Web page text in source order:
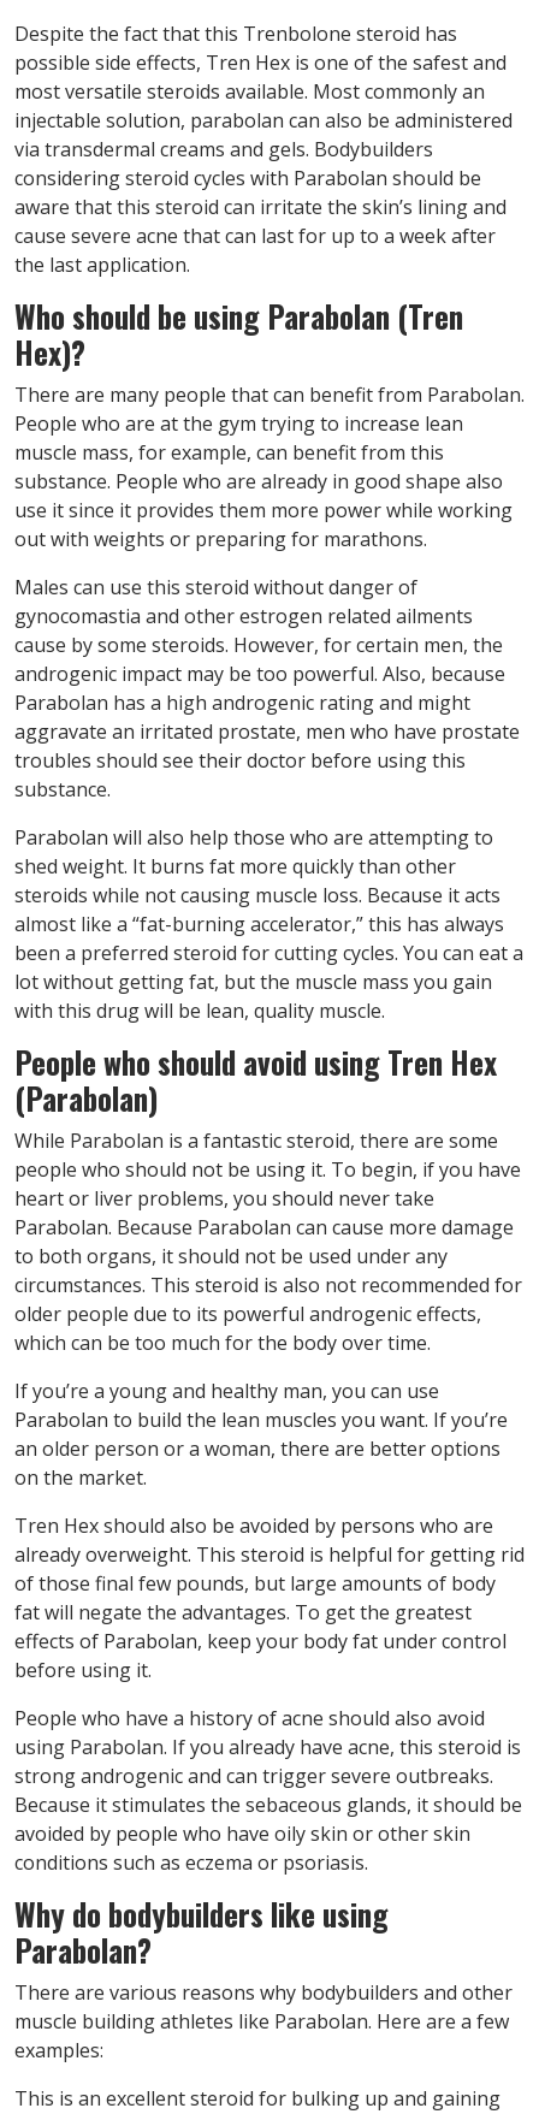
Despite the fact that this Trenbolone steroid has
possible side effects, Tren Hex is one of the safest and
most versatile steroids available. Most commonly an
injectable solution, parabolan can also be administered
via transdermal creams and gels. Bodybuilders
considering steroid cycles with Parabolan should be
aware that this steroid can irritate the skin’s lining and
cause severe acne that can last for up to a week after
the last application.
Who should be using Parabolan (Tren
Hex)?
There are many people that can benefit from Parabolan.
People who are at the gym trying to increase lean
muscle mass, for example, can benefit from this
substance. People who are already in good shape also
use it since it provides them more power while working
out with weights or preparing for marathons.
Males can use this steroid without danger of
gynocomastia and other estrogen related ailments
cause by some steroids. However, for certain men, the
androgenic impact may be too powerful. Also, because
Parabolan has a high androgenic rating and might
aggravate an irritated prostate, men who have prostate
troubles should see their doctor before using this
substance.
Parabolan will also help those who are attempting to
shed weight. It burns fat more quickly than other
steroids while not causing muscle loss. Because it acts
almost like a “fat-burning accelerator,” this has always
been a preferred steroid for cutting cycles. You can eat a
lot without getting fat, but the muscle mass you gain
with this drug will be lean, quality muscle.
People who should avoid usingTren Hex
(Parabolan)
While Parabolan is a fantastic steroid, there are some
people who should not be using it. To begin, if you have
heart or liver problems, you should never take
Parabolan. Because Parabolan can cause more damage
to both organs, it should not be used under any
circumstances. This steroid is also not recommended for
older people due to its powerful androgenic effects,
which can be too much for the body over time.
If you’re a young and healthy man, you can use
Parabolan to build the lean muscles you want. If you’re
an older person or a woman, there are better options
on the market.
Tren Hex should also be avoided by persons who are
already overweight. This steroid is helpful for getting rid
of those final few pounds, but large amounts of body
fat will negate the advantages. To get the greatest
effects of Parabolan, keep your body fat under control
before using it.
People who have a history of acne should also avoid
using Parabolan. If you already have acne, this steroid is
strong androgenic and can trigger severe outbreaks.
Because it stimulates the sebaceous glands, it should be
avoided by people who have oily skin or other skin
conditions such as eczema or psoriasis.
Why do bodybuilders like using
Parabolan?
There are various reasons why bodybuilders and other
muscle building athletes like Parabolan. Here are a few
examples:
This is an excellent steroid for bulking up and gaining